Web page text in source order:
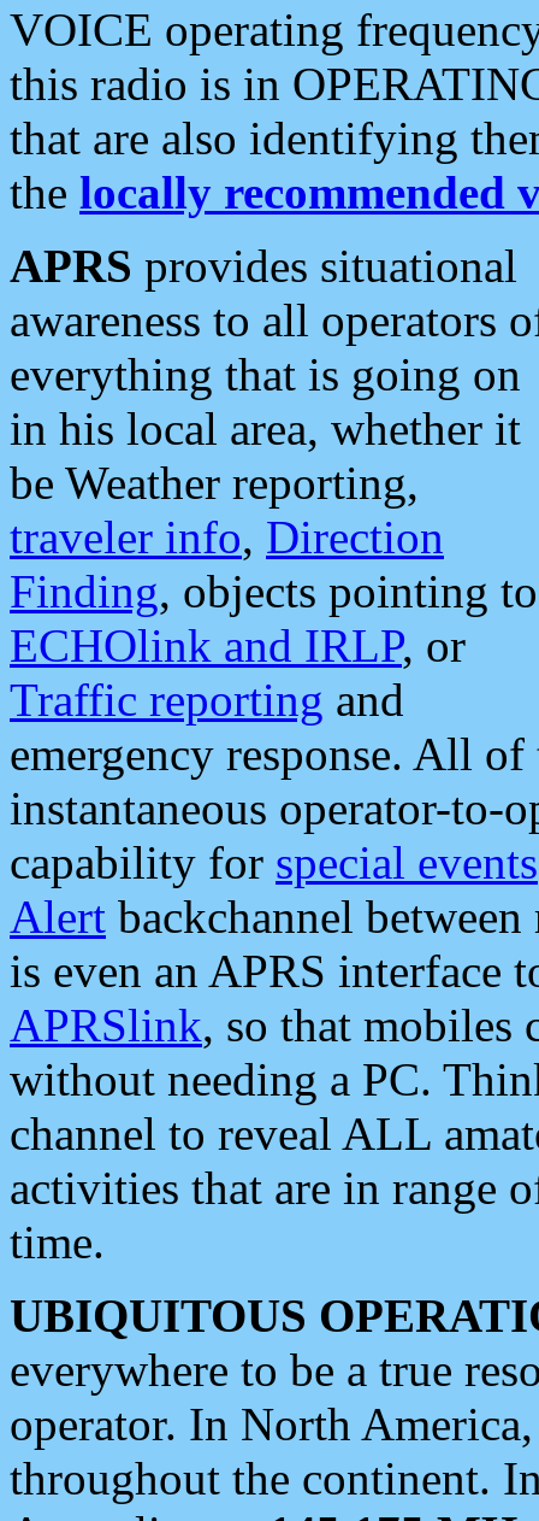
VOICE operating
this radio is in
that are also identifying
the locally recommended
APRS provides situational
awareness to all operators
everything that is going on
in his local area, whether it
be Weather reporting,
traveler info, Direction
Finding, objects pointing to
ECHOlink and IRLP, or
Traffic reporting and
emergency response. All
instantaneous operator-to-
capability for special events
Alert backchannel
is even an APRS interface
APRSlink, so that mobiles
without needing a PC.
channel to reveal ALL
activities that are in range
time.
UBIQUITOUS
everywhere to be a true
operator. In North
throughout the continent.